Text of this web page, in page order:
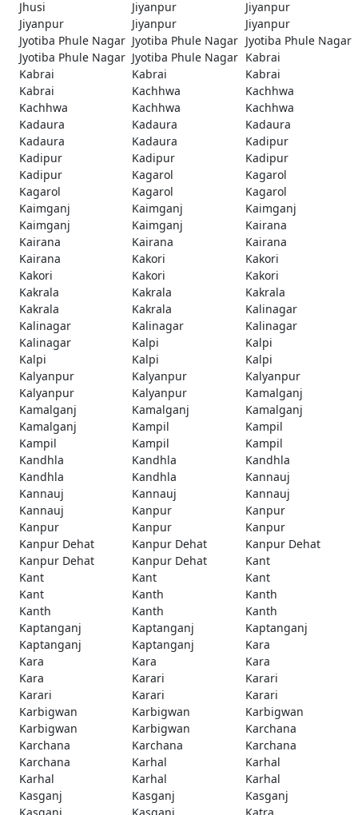
Jhusi
Jiyanpur
Jiyanpur
Jiyanpur
Jiyanpur
Jiyanpur
Jyotiba Phule Nagar Jyotiba Phule Nagar Jyotiba Phule Nagar
Jyotiba Phule Nagar Jyotiba Phule Nagar Kabrai
Kabrai
Kabrai
Kabrai
Kabrai
Kachhwa
Kachhwa
Kachhwa
Kachhwa
Kachhwa
Kadaura
Kadaura
Kadaura
Kadaura
Kadaura
Kadipur
Kadipur
Kadipur
Kadipur
Kadipur
Kagarol
Kagarol
Kagarol
Kagarol
Kagarol
Kaimganj
Kaimganj
Kaimganj
Kaimganj
Kaimganj
Kairana
Kairana
Kairana
Kairana
Kairana
Kakori
Kakori
Kakori
Kakori
Kakori
Kakrala
Kakrala
Kakrala
Kakrala
Kakrala
Kalinagar
Kalinagar
Kalinagar
Kalinagar
Kalinagar
Kalpi
Kalpi
Kalpi
Kalpi
Kalpi
Kalyanpur
Kalyanpur
Kalyanpur
Kalyanpur
Kalyanpur
Kamalganj
Kamalganj
Kamalganj
Kamalganj
Kamalganj
Kampil
Kampil
Kampil
Kampil
Kampil
Kandhla
Kandhla
Kandhla
Kandhla
Kandhla
Kannauj
Kannauj
Kannauj
Kannauj
Kannauj
Kanpur
Kanpur
Kanpur
Kanpur
Kanpur
Kanpur Dehat
Kanpur Dehat
Kanpur Dehat
Kanpur Dehat
Kanpur Dehat
Kant
Kant
Kant
Kant
Kant
Kanth
Kanth
Kanth
Kanth
Kanth
Kaptanganj
Kaptanganj
Kaptanganj
Kaptanganj
Kaptanganj
Kara
Kara
Kara
Kara
Kara
Karari
Karari
Karari
Karari
Karari
Karbigwan
Karbigwan
Karbigwan
Karbigwan
Karbigwan
Karchana
Karchana
Karchana
Karchana
Karchana
Karhal
Karhal
Karhal
Karhal
Karhal
Kasganj
Kasganj
Kasganj